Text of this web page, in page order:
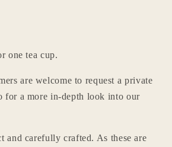
one tea cup.
are welcome to request a private
for a more in-depth look into our
and carefully crafted. As these are